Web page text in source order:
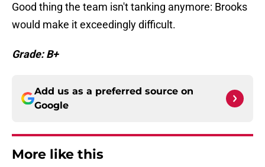
Good thing the team isn't tanking anymore: Brooks
would make it exceedingly difficult.
Grade: B+
Add us as a preferred source on
Google
More like this